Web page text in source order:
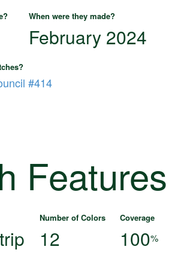
When were they made?
February 2024
#414
Features
Number of Colors Coverage
12 100%